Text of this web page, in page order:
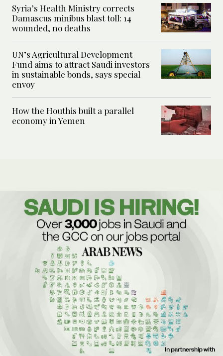
Syria’s Health Ministry corrects
Damascus minibus blast toll: 14
wounded, no deaths
UN’s Agricultural Development
Fund aims to attract Saudi investors
in sustainable bonds, says special
envoy
How the Houthis built a parallel
economy in Yemen